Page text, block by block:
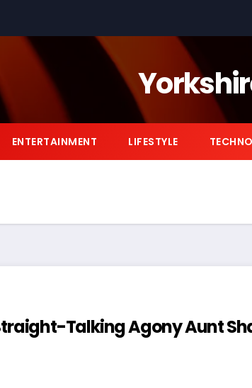
ENTERTAINMENT LIFESTYLE
Talking Agony Aunt